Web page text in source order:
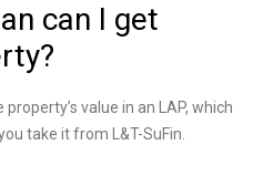
can I get
value in an LAP, which
take it from L&T-SuFin.